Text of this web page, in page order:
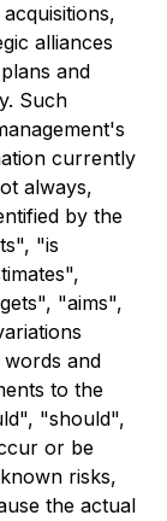
alliances
and
Such
currently
always,
by the
"is
"aims",
and
to the
"should",
or be
risks,
the actual